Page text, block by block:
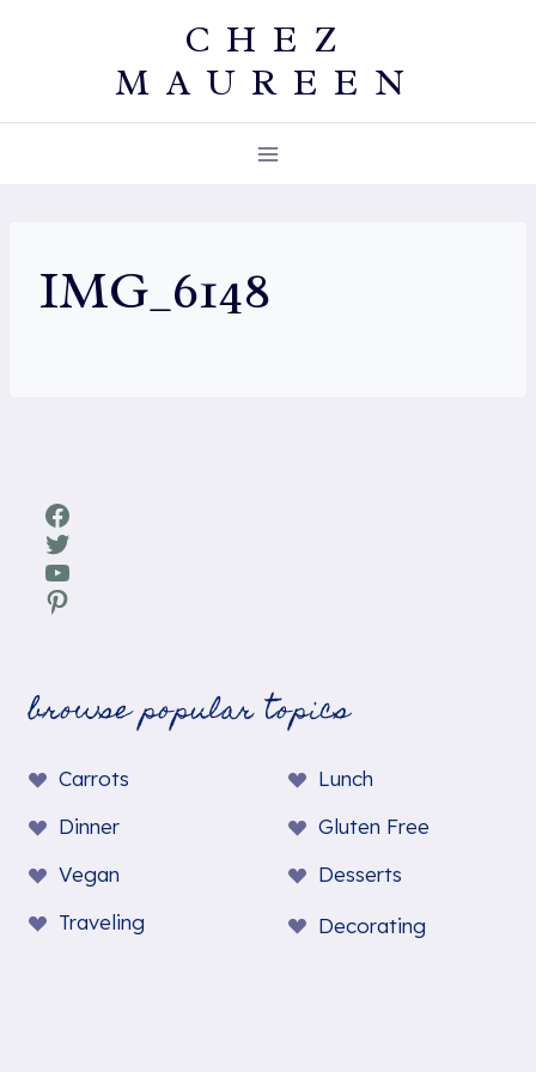
CHEZ
MAUREEN
IMG_6148
Facebook
Twitter
YouTube
Pinterest
browse popular topics
Carrots
Lunch
Dinner
Gluten Free
Vegan
Desserts
Traveling
Decorating